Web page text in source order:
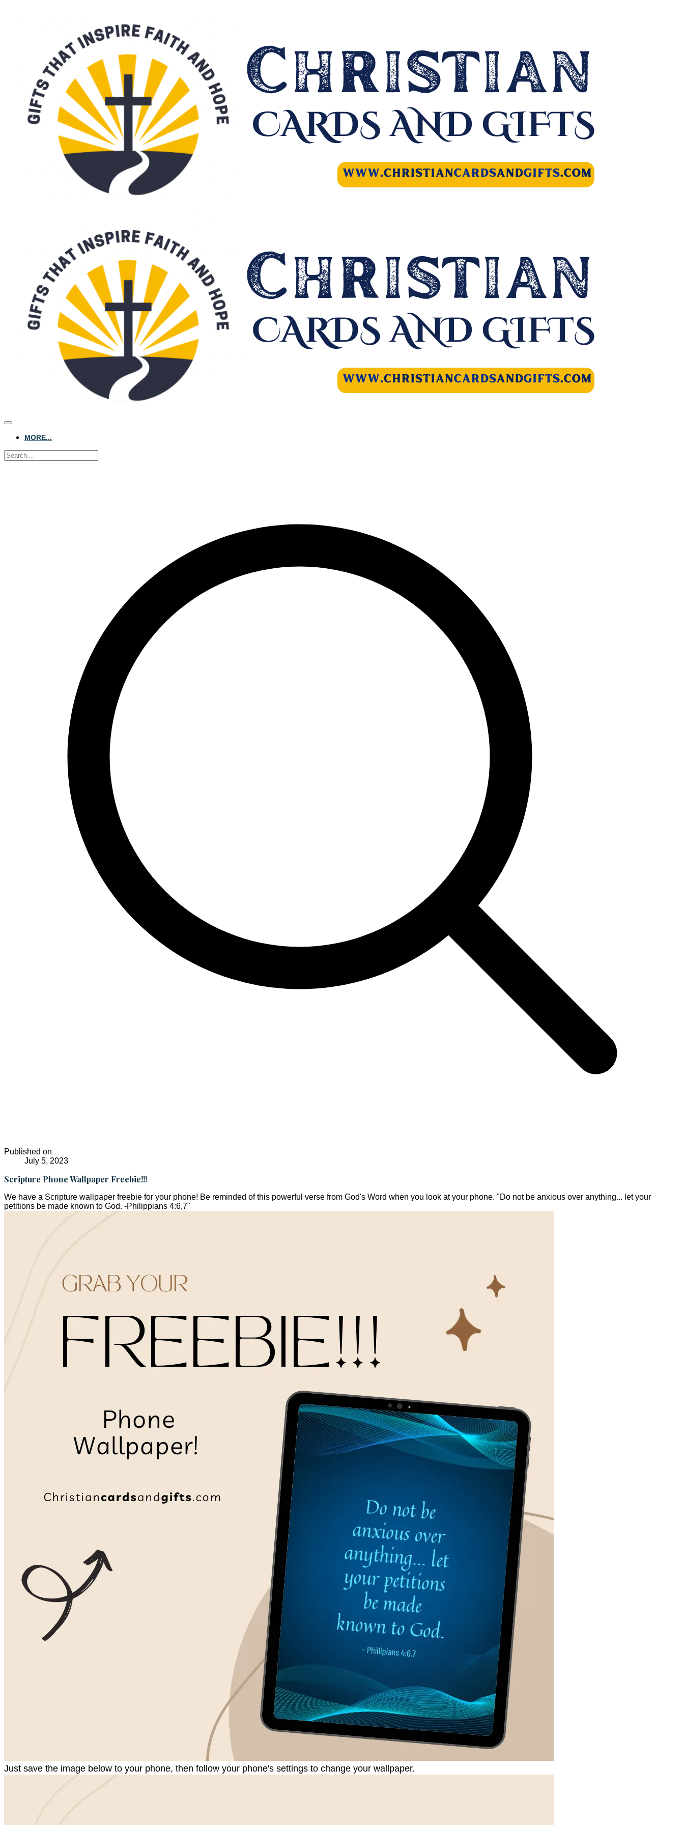
MORE...
Published on
July 5, 2023
Scripture Phone Wallpaper Freebie!!!
We have a Scripture wallpaper freebie for your phone! Be reminded of this powerful verse from God's Word when you look at your phone. "Do not be anxious over anything... let your
petitions be made known to God. -Philippians 4:6,7"
Just save the image below to your phone, then follow your phone's settings to change your wallpaper.